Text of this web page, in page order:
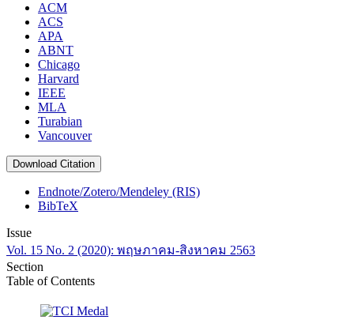
ACM
ACS
APA
ABNT
Chicago
Harvard
IEEE
MLA
Turabian
Vancouver
Download Citation
Endnote/Zotero/Mendeley (RIS)
BibTeX
Issue
Vol. 15 No. 2 (2020): พฤษภาคม-สิงหาคม 2563
Section
Table of Contents